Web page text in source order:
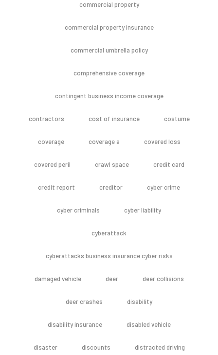
commercial property
commercial property insurance
commercial umbrella policy
comprehensive coverage
contingent business income coverage
contractors cost of insurance costume
coverage coverage a covered loss
covered peril crawl space credit card
credit report creditor cyber crime
cyber criminals cyber liability
cyberattack
cyberattacks business insurance cyber risks
damaged vehicle deer deer collisions
deer crashes disability
disability insurance disabled vehicle
disaster discounts distracted driving